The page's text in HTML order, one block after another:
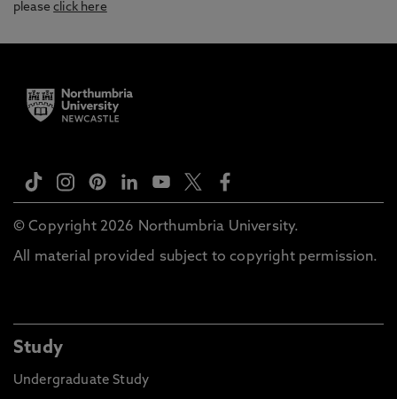
pleaseclick here
© Copyright 2026 Northumbria University.
All material provided subject to copyright permission.
Study
Undergraduate Study